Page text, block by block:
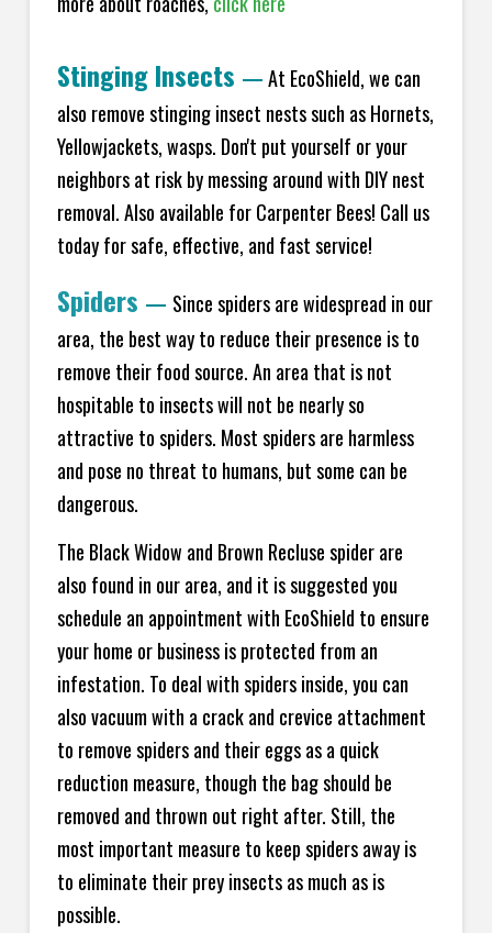
Stinging Insects —At EcoShield, we can
also remove stinging insect nests such as Hornets,
Yellowjackets, wasps. Don't put yourself or your
neighbors at risk by messing around with DIY nest
removal. Also available for Carpenter Bees! Call us
today for safe, effective, and fast service!
Spiders — Since spiders are widespread in our
area, the best way to reduce their presence is to
remove their food source. An area that is not
hospitable to insects will not be nearly so
attractive to spiders. Most spiders are harmless
and pose no threat to humans, but some can be
dangerous.
The Black Widow and Brown Recluse spider are
also found in our area, and it is suggested you
schedule an appointment with EcoShield to ensure
your home or business is protected from an
infestation. To deal with spiders inside, you can
also vacuum with a crack and crevice attachment
to remove spiders and their eggs as a quick
reduction measure, though the bag should be
removed and thrown out right after. Still, the
most important measure to keep spiders away is
to eliminate their prey insects as much as is
possible.